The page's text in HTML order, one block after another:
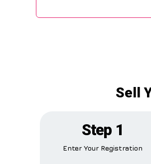
Sell
Step 1
Enter Your Registration